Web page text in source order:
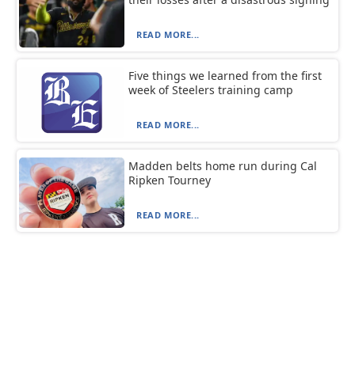
READ MORE...
Five things we learned from the first
week of Steelers training camp
READ MORE...
Madden belts home run during Cal
Ripken Tourney
READ MORE...